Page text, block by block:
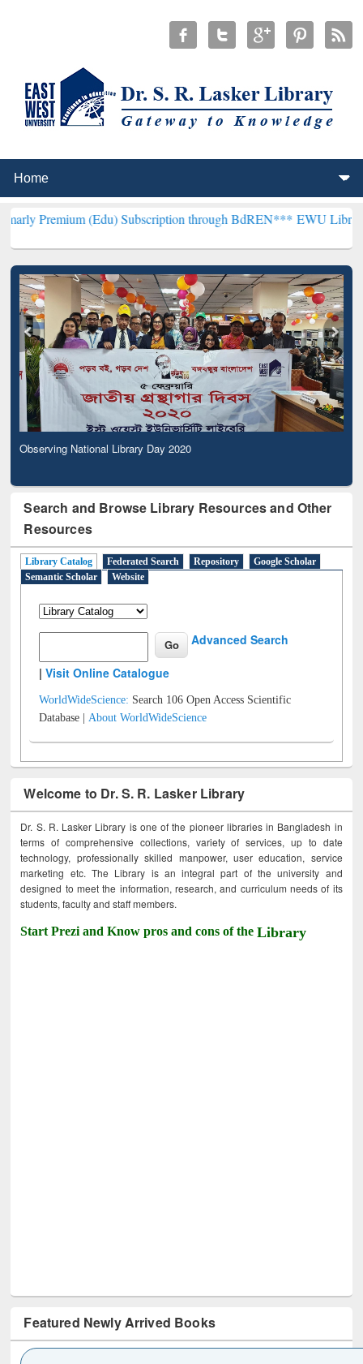
(Edu) Subscription through BdREN***EWU Library will
Observing National Library Day 2020
Search and Browse Library Resources and Other
Resources
Library Catalog Federated Search Repository
Google Scholar
Semantic Scholar
Website
Advanced Search
|Visit Online Catalogue
WorldWideScience: Search 106 Open Access Scientific
Database |About WorldWideScience
Welcome to Dr. S. R. Lasker Library
Dr. S. R. Lasker Library is one of the pioneer libraries in Bangladesh in
terms of comprehensive collections, variety of services, up to date
technology, professionally skilled manpower, user education, service
marketing etc. The Library is an integral part of the university and
designed to meet the information, research, and curriculum needs of its
students, faculty and staff members.
Start Prezi and Know pros and cons of theLibrary
Featured Newly Arrived Books